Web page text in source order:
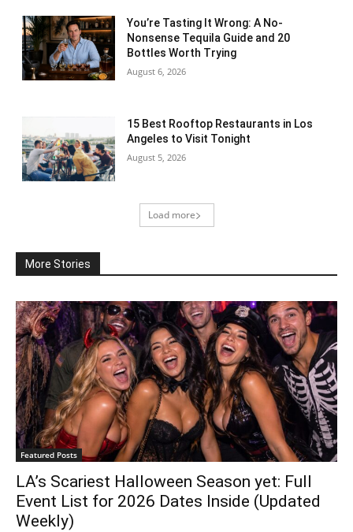
You’re Tasting It Wrong: A No-
Nonsense Tequila Guide and 20
Bottles Worth Trying
August 6, 2026
15 Best Rooftop Restaurants in Los
Angeles to Visit Tonight
August 5, 2026
Load more
More Stories
Featured Posts
LA’s Scariest Halloween Season yet: Full
Event List for 2026 Dates Inside (Updated
Weekly)